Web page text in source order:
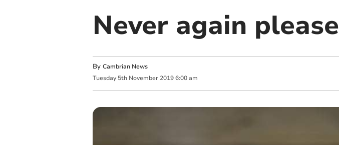
Never again please
By Cambrian News
Tuesday 5th November 2019 6:00 am